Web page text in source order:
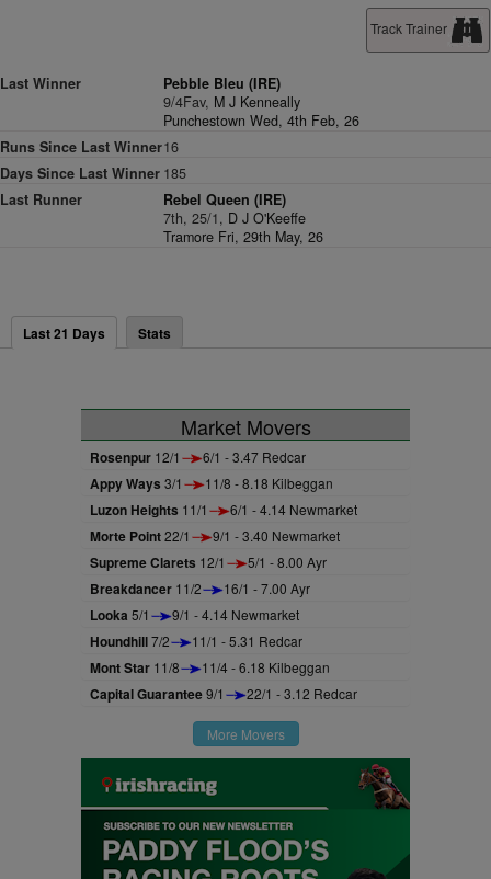
Track Trainer
Last Winner
Pebble Bleu (IRE)
9/4Fav, M J Kenneally
Punchestown Wed, 4th Feb, 26
Runs Since Last Winner16
Days Since Last Winner 185
Last Runner
Rebel Queen (IRE)
7th, 25/1, D J O'Keeffe
Tramore Fri, 29th May, 26
Last 21 Days Stats
Market Movers
Rosenpur 12/1 6/1 - 3.47 Redcar
Appy Ways 3/1 11/8 - 8.18 Kilbeggan
Luzon Heights 11/1 6/1 - 4.14 Newmarket
Morte Point22/1 9/1 - 3.40 Newmarket
Supreme Clarets 12/1 5/1 - 8.00 Ayr
Breakdancer 11/2 16/1 - 7.00 Ayr
Looka 5/1 9/1 - 4.14 Newmarket
Houndhill7/2 11/1 - 5.31 Redcar
Mont Star 11/8 11/4 - 6.18 Kilbeggan
Capital Guarantee9/1 22/1 - 3.12 Redcar
More Movers